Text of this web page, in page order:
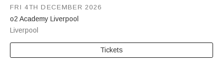
o2 Academy Liverpool
Liverpool
FRI 4TH DECEMBER 2026
Tickets